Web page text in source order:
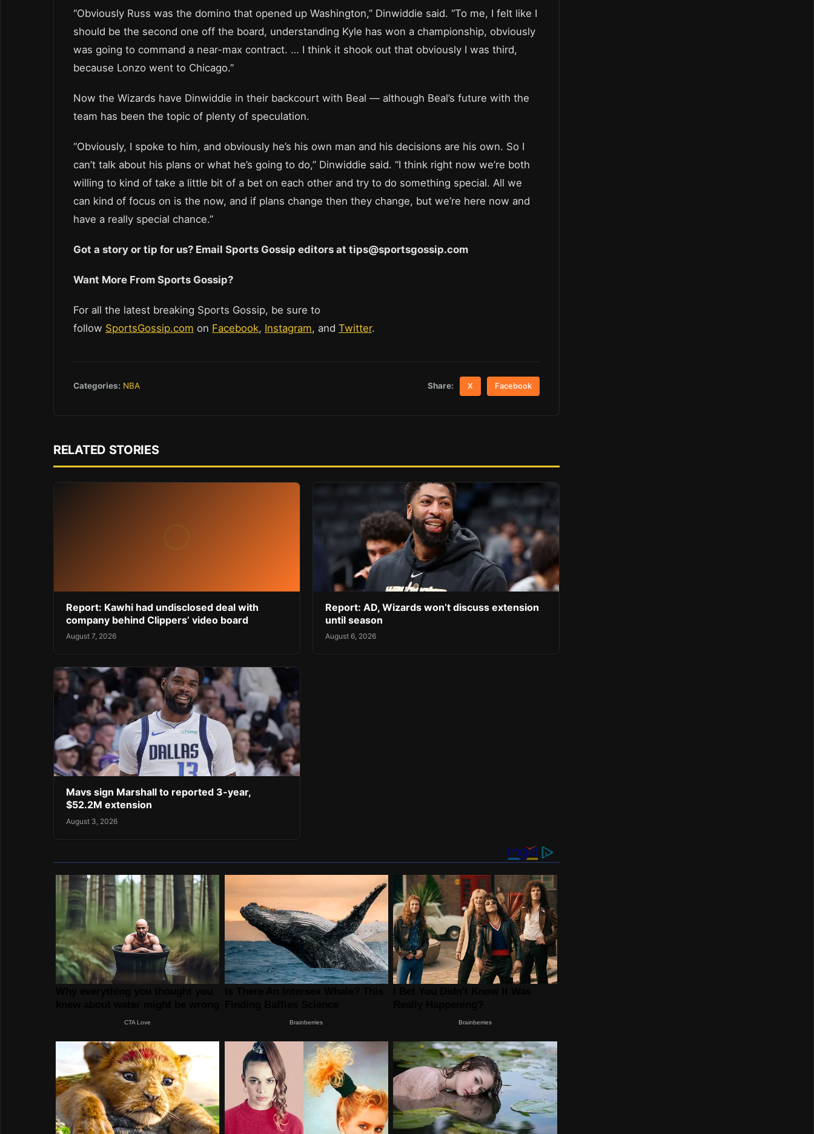
“Obviously Russ was the domino that opened up Washington,” Dinwiddie said. “To me, I felt like I
should be the second one off the board, understanding Kyle has won a championship, obviously
was going to command a near-max contract. … I think it shook out that obviously I was third,
because Lonzo went to Chicago.”
Now the Wizards have Dinwiddie in their backcourt with Beal — although Beal’s future with the
team has been the topic of plenty of speculation.
“Obviously, I spoke to him, and obviously he’s his own man and his decisions are his own. So I
can’t talk about his plans or what he’s going to do,” Dinwiddie said. “I think right now we’re both
willing to kind of take a little bit of a bet on each other and try to do something special. All we
can kind of focus on is the now, and if plans change then they change, but we’re here now and
have a really special chance.”
Got a story or tip for us? Email Sports Gossip editors at tips@sportsgossip.com
Want More From Sports Gossip?
For all the latest breaking Sports Gossip, be sure to
follow SportsGossip.com on Facebook, Instagram, and Twitter.
Categories: NBA Share: X Facebook
RELATED STORIES
Report: Kawhi had undisclosed deal with
company behind Clippers’ video board
August 7, 2026
Report: AD, Wizards won’t discuss extension
until season
August 6, 2026
Mavs sign Marshall to reported 3-year,
$52.2M extension
August 3, 2026